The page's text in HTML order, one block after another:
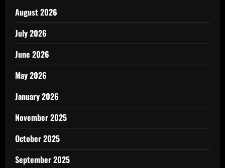
August 2026
July 2026
June 2026
May 2026
January 2026
November 2025
October 2025
September 2025